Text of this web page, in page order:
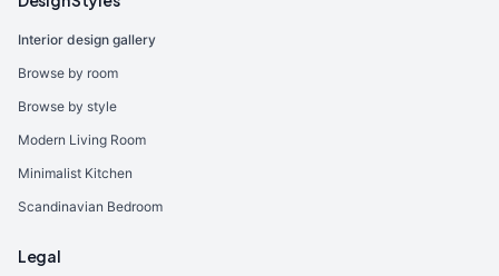
Interior design gallery
Browse by room
Browse by style
Modern Living Room
Minimalist Kitchen
Scandinavian Bedroom
Legal